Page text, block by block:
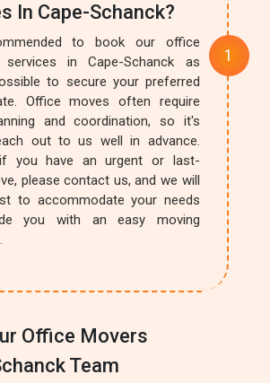
In Cape-Schanck?
to book our office
services in Cape-Schanck as
to secure your preferred
Office moves often require
and coordination, so it's
out to us well in advance.
if you have an urgent or last-
please contact us, and we will
to accommodate your needs
you with an easy moving
Office Movers
Team